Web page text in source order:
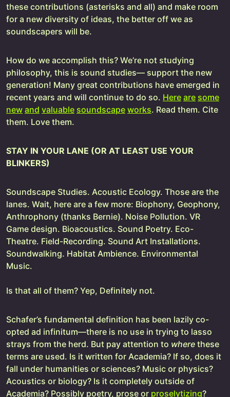
these contributions (asterisks and all) and make room
for a new diversity of ideas, the better off we as
soundscapers will be.
How do we accomplish this? We’re not studying
philosophy, this is sound studies— support the new
generation! Many great contributions have emerged in
recent years and will continue to do so. Here are some
new and valuable soundscape works. Read them. Cite
them. Love them.
STAY IN YOUR LANE (OR AT LEAST USE YOUR
BLINKERS)
Soundscape Studies. Acoustic Ecology. Those are the
lanes. Wait, here are a few more: Biophony, Geophony,
Anthrophony (thanks Bernie). Noise Pollution. VR
Game design. Bioacoustics. Sound Poetry. Eco-
Theatre. Field-Recording. Sound Art Installations.
Soundwalking. Habitat Ambience. Environmental
Music.
Is that all of them? Yep, Definitely not.
Schafer’s fundamental definition has been lazily co-
opted ad infinitum—there is no use in trying to lasso
strays from the herd. But pay attention to where these
terms are used. Is it written for Academia? If so, does it
fall under humanities or sciences? Music or physics?
Acoustics or biology? Is it completely outside of
Academia? Possibly poetry, prose or proselytizing?